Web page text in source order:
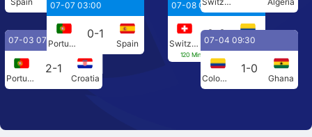
07-03 07:00
Portugal
2-1
Croatia
07-07 03:00
Portugal
0-1
Spain
07-08 04:00
Switzerland
0-0
Colombia
120 Min[0-0] Penalties[4-3]
07-04 09:30
Colombia
1-0
Ghana